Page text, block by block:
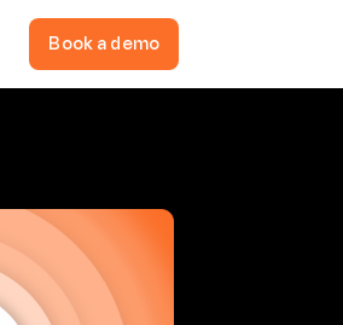
Book a demo